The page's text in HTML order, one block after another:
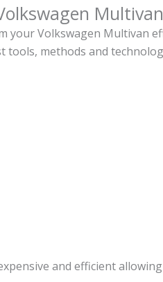
Multivan
your Volkswagen Multivan
tools, methods and
and efficient